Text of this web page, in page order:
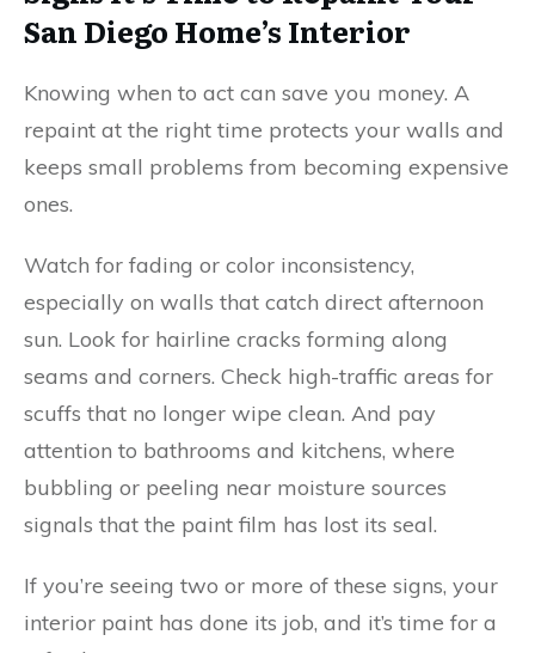
San Diego Home’s Interior
Knowing when to act can save you money. A
repaint at the right time protects your walls and
keeps small problems from becoming expensive
ones.
Watch for fading or color inconsistency,
especially on walls that catch direct afternoon
sun. Look for hairline cracks forming along
seams and corners. Check high-traffic areas for
scuffs that no longer wipe clean. And pay
attention to bathrooms and kitchens, where
bubbling or peeling near moisture sources
signals that the paint film has lost its seal.
If you’re seeing two or more of these signs, your
interior paint has done its job, and it’s time for a